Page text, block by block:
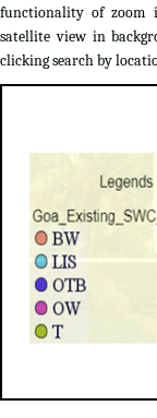
functionality of zoom
satellite view in
clicking search by